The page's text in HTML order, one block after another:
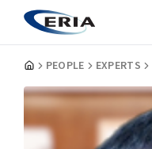
PEOPLE EXPERTS